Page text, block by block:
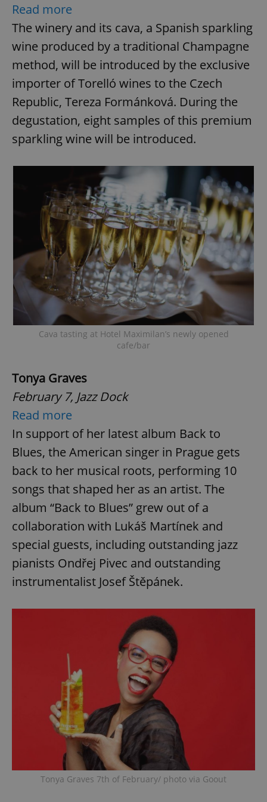
Read more
The winery and its cava, a Spanish sparkling
wine produced by a traditional Champagne
method, will be introduced by the exclusive
importer of Torelló wines to the Czech
Republic, Tereza Formánková. During the
degustation, eight samples of this premium
sparkling wine will be introduced.
Cava tasting at Hotel Maximilan’s newly opened
cafe/bar
Tonya Graves
February 7, Jazz Dock
Read more
In support of her latest album Back to
Blues, the American singer in Prague gets
back to her musical roots, performing 10
songs that shaped her as an artist. The
album “Back to Blues” grew out of a
collaboration with Lukáš Martínek and
special guests, including outstanding jazz
pianists Ondřej Pivec and outstanding
instrumentalist Josef Štěpánek.
Tonya Graves 7th of February/ photo via Goout